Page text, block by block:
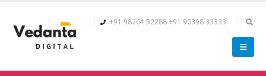
+91 98264 52288 +91 90398 33333